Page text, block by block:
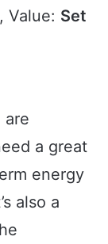
Value: Set
are
a great
energy
also a